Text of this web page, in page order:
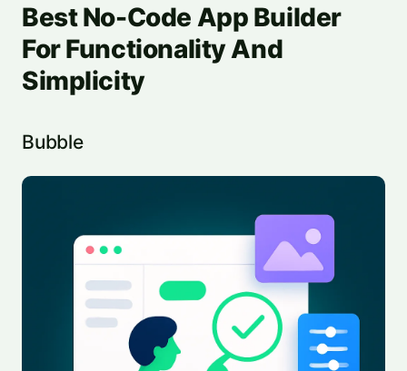
Best No-Code App Builder
For Functionality And
Simplicity
Bubble